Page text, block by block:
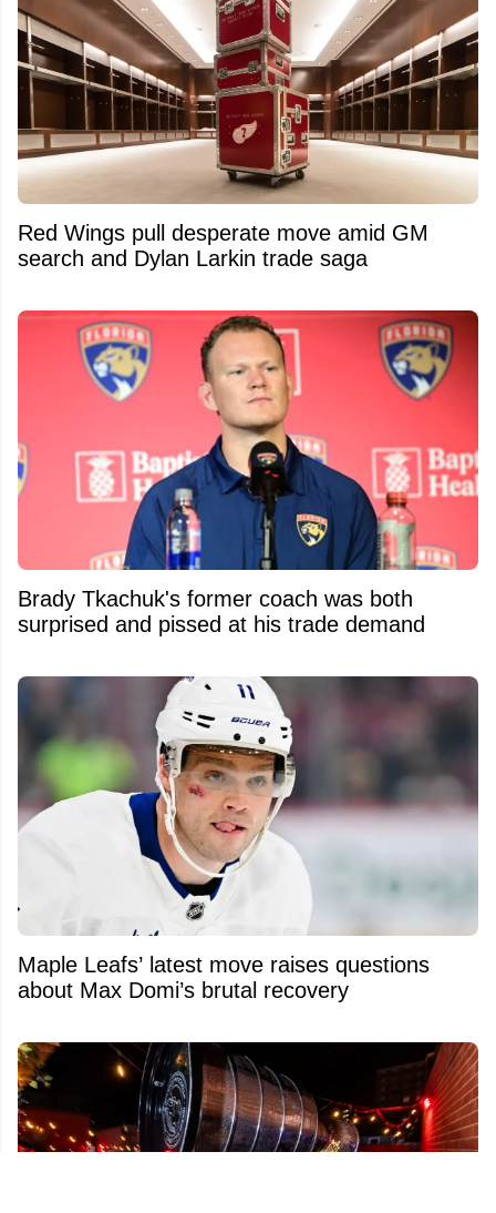
Red Wings pull desperate move amid GM
search and Dylan Larkin trade saga
Brady Tkachuk's former coach was both
surprised and pissed at his trade demand
Maple Leafs’ latest move raises questions
about Max Domi’s brutal recovery